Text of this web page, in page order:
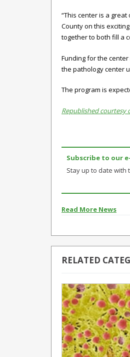
“This center is a
County on this
together to both fill a
Funding for the
the pathologycenter
The program is
Republished courtesy
Subscribe to our
Stay up to date with
Read More News
RELATED